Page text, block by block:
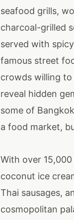
seafood grills,
charcoal-grilled
served with
famous street
crowds willing to
reveal hidden
some of
a food market,
With over
coconut ice
Thai sausages,
cosmopolitan